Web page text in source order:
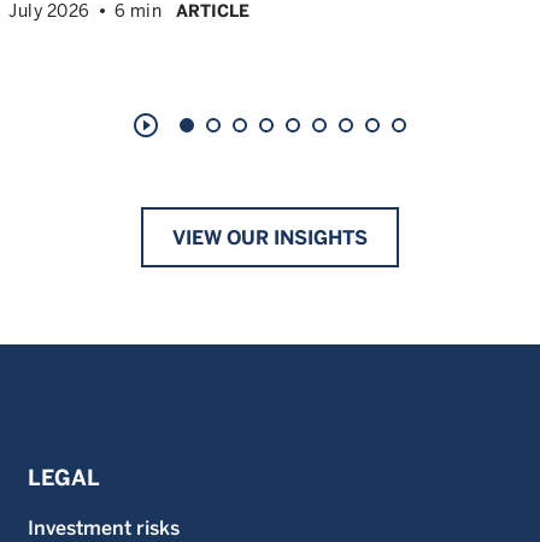
July 2026 6 min ARTICLE
play_circle_outline
VIEW OUR INSIGHTS
LEGAL
Investment risks